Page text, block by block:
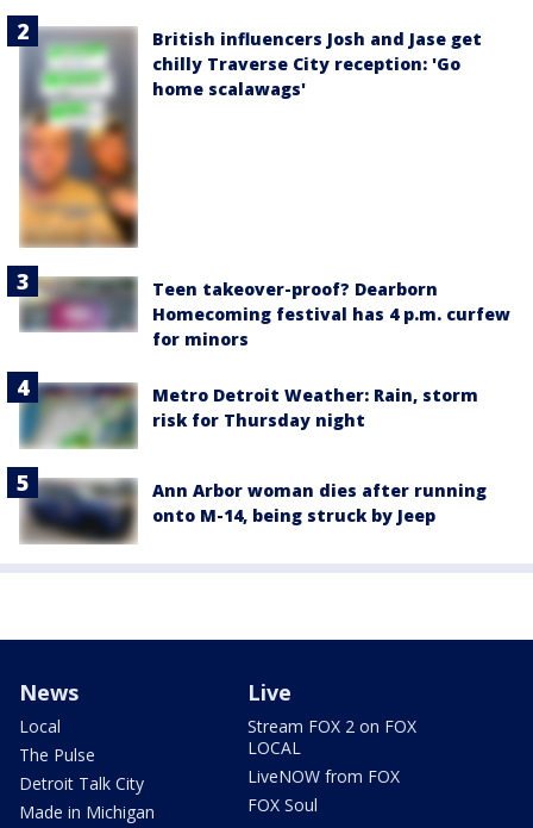
British influencers Josh and Jase get
chilly Traverse City reception: 'Go
home scalawags'
Teen takeover-proof? Dearborn
Homecoming festival has 4 p.m. curfew
for minors
Metro Detroit Weather: Rain, storm
risk for Thursday night
Ann Arbor woman dies after running
onto M-14, being struck by Jeep
News
Local
The Pulse
Detroit Talk City
Made in Michigan
Live
Stream FOX 2 on FOX
LOCAL
LiveNOW from FOX
FOX Soul